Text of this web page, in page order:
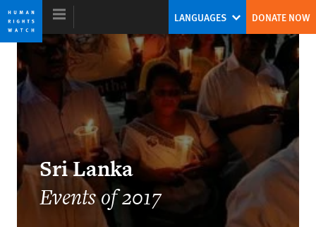
Skip
to
cookie
privacy
notice
Skip
to
main
content
World Report 2018
The Pushback Against the Populist
Challenge
Kenneth Roth
Former Executive Director
LANGUAGES DONATE NOW
Sri Lanka
Events of 2017